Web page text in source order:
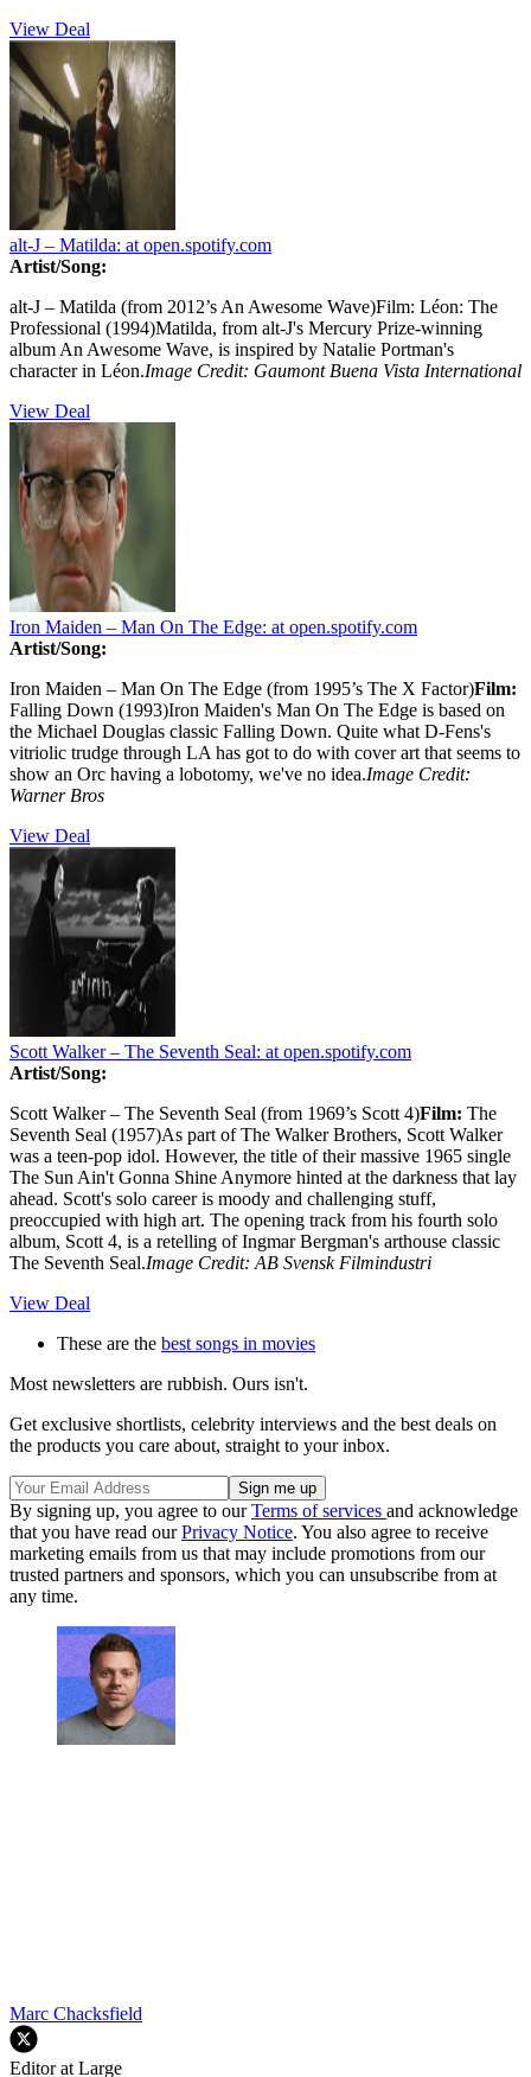
View Deal
alt-J – Matilda: at open.spotify.com
Artist/Song:
alt-J – Matilda (from 2012’s An Awesome Wave)Film: Léon: The
Professional (1994)Matilda, from alt-J's Mercury Prize-winning
album An Awesome Wave, is inspired by Natalie Portman's
character in Léon.Image Credit: Gaumont Buena Vista International
View Deal
Iron Maiden – Man On The Edge: at open.spotify.com
Artist/Song:
Iron Maiden – Man On The Edge (from 1995’s The X Factor)Film:
Falling Down (1993)Iron Maiden's Man On The Edge is based on
the Michael Douglas classic Falling Down. Quite what D-Fens's
vitriolic trudge through LA has got to do with cover art that seems to
show an Orc having a lobotomy, we've no idea.Image Credit:
Warner Bros
View Deal
Scott Walker – The Seventh Seal: at open.spotify.com
Artist/Song:
Scott Walker – The Seventh Seal (from 1969’s Scott 4)Film: The
Seventh Seal (1957)As part of The Walker Brothers, Scott Walker
was a teen-pop idol. However, the title of their massive 1965 single
The Sun Ain't Gonna Shine Anymore hinted at the darkness that lay
ahead. Scott's solo career is moody and challenging stuff,
preoccupied with high art. The opening track from his fourth solo
album, Scott 4, is a retelling of Ingmar Bergman's arthouse classic
The Seventh Seal.Image Credit: AB Svensk Filmindustri
View Deal
These are the best songs in movies
Most newsletters are rubbish. Ours isn't.
Get exclusive shortlists, celebrity interviews and the best deals on
the products you care about, straight to your inbox.
By signing up, you agree to ourTerms of services and acknowledge
that you have read ourPrivacy Notice. You also agree to receive
marketing emails from us that may include promotions from our
trusted partners and sponsors, which you can unsubscribe from at
any time.
Marc Chacksfield
Editor at Large